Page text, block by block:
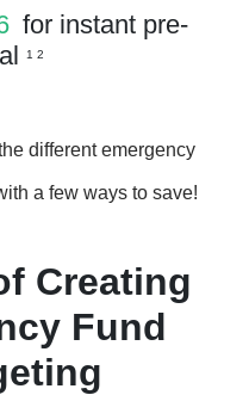
for instant pre-
1 2
different emergency
a few ways to save!
Creating
Fund